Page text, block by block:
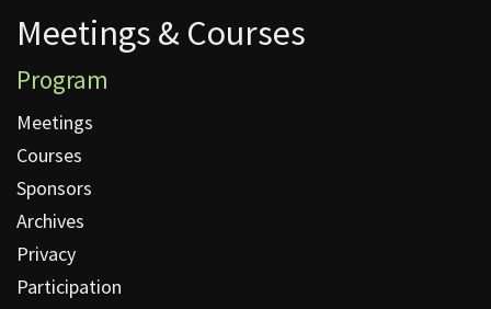
Meetings & Courses
Program
Meetings
Courses
Sponsors
Archives
Privacy
Participation